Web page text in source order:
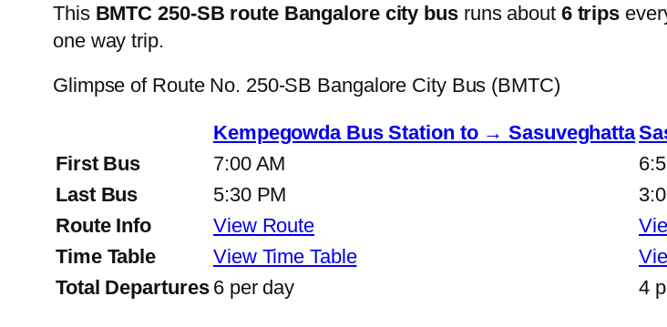
This BMTC 250-SB route Bangalore city busruns about 6 trips
one way trip.
Glimpse of Route No. 250-SB Bangalore City Bus (BMTC)
Kempegowda Bus Station to → Sasuveghatta
First Bus
7:00 AM
Last Bus
5:30 PM
Route Info
View Route
Time Table
View Time Table
Total Departures 6 per day 4